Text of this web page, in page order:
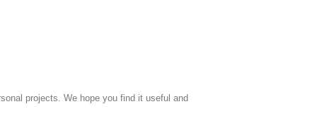
projects. We hope you find it useful and